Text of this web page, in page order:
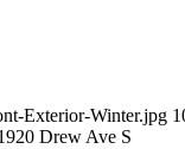
Exterior-Winter.jpg
Drew Ave S